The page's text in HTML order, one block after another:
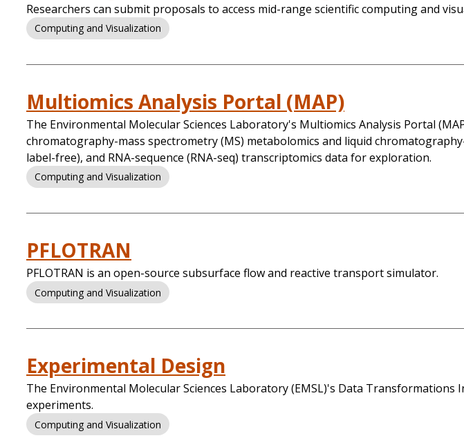
Researchers can submit proposals to access mid-range scientific computing and
Computing and Visualization
Multiomics Analysis Portal (MAP)
The Environmental Molecular Sciences Laboratory's Multiomics Analysis Portal
chromatography-mass spectrometry (MS) metabolomics and liquid
label-free), and RNA-sequence (RNA-seq) transcriptomics data for exploration.
Computing and Visualization
PFLOTRAN
PFLOTRAN is an open-source subsurface flow and reactive transport simulator.
Computing and Visualization
Experimental Design
The Environmental Molecular Sciences Laboratory (EMSL)'s Data
experiments.
Computing and Visualization